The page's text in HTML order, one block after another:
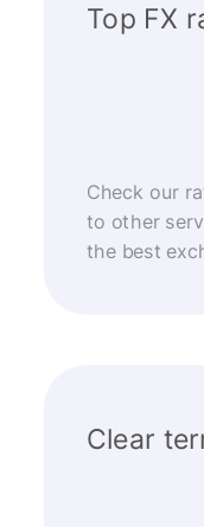
Top FX
Check our
to other
the best
Clear